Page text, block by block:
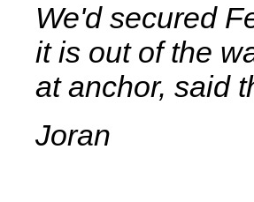
We'd secured
it is out of the
at anchor, said
Joran